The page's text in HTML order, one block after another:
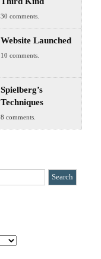
30 comments.
Website Launched
10 comments.
Spielberg’s
Techniques
8 comments.